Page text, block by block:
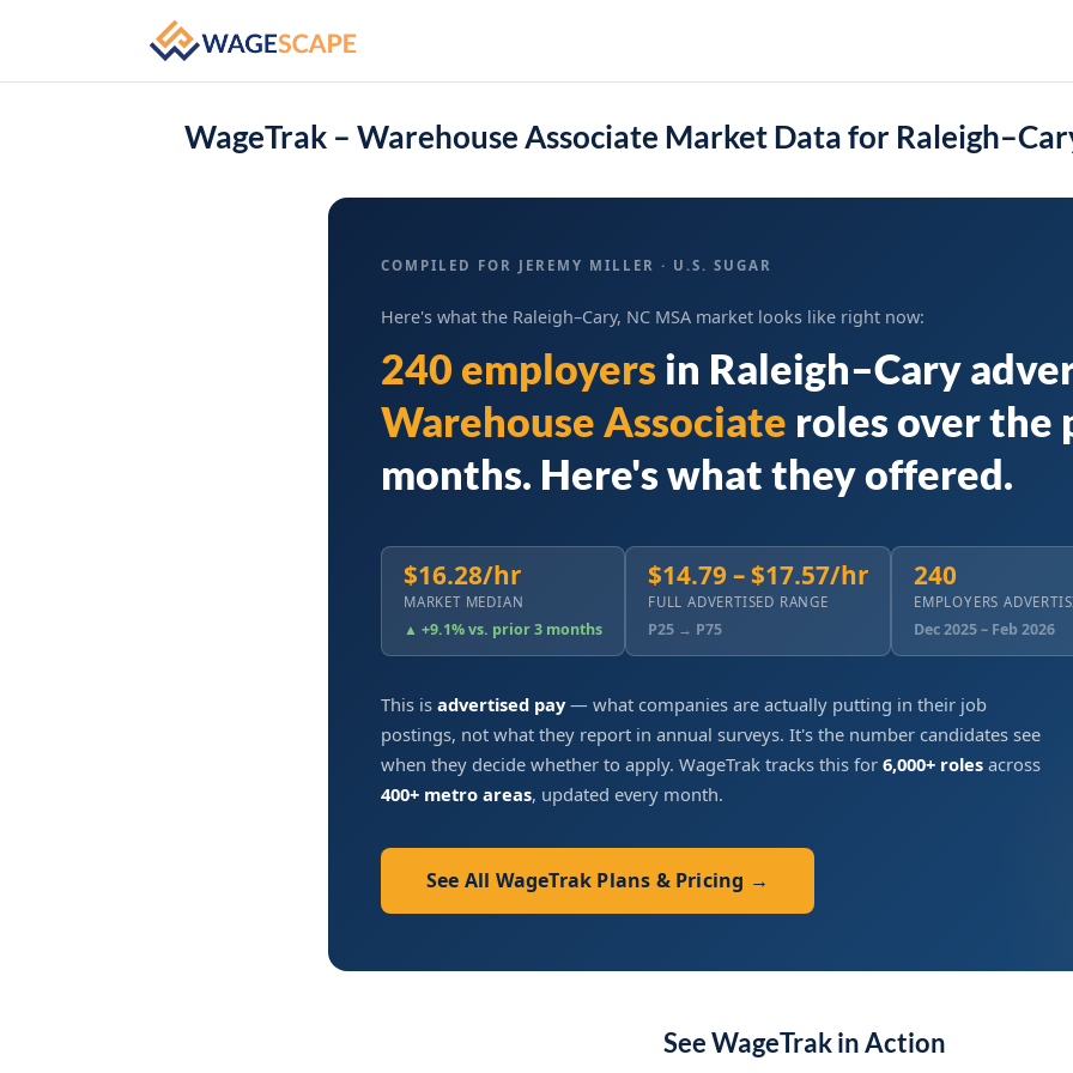
WageTrak – Warehouse Associate Market Data for
COMPILED FOR JEREMY MILLER · U.S. SUGAR
Here's what the Raleigh–Cary, NC MSA market looks like right now:
240 employers in Raleigh–Cary
Warehouse Associate roles over the
months. Here's what they offered.
$16.28/hr
MARKET MEDIAN
▲ +9.1% vs. prior 3 months
$14.79 – $17.57/hr
FULL ADVERTISED RANGE
P25 → P75
240
EMPLOYERS
Dec 2025 – Feb 2026
This is advertised pay— what companies are actually putting in their job
postings, not what they report in annual surveys. It's the number candidates see
when they decide whether to apply. WageTrak tracks this for 6,000+ roles across
400+ metro areas, updated every month.
See All WageTrak Plans & Pricing →
See WageTrak in Action